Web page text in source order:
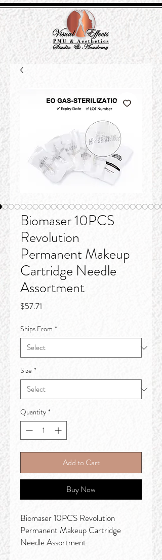
Biomaser 10PCS
Revolution
Permanent Makeup
Cartridge Needle
Assortment
$57.71
Ships From *
Size *
Quantity *
Add to Cart
Buy Now
Biomaser 10PCS Revolution
Permanent Makeup Cartridge
Needle Assortment